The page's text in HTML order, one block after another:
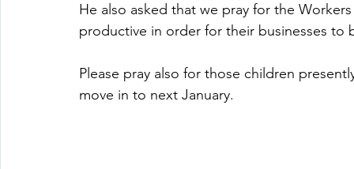
He also asked that we pray for the
productive in order for their businesses to
Please pray also for those children
move in to next January.